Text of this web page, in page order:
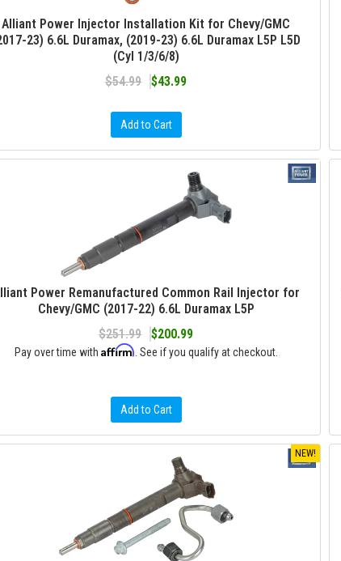
Alliant Power Injector Installation Kit for Chevy/GMC
23) 6.6L Duramax, (2019-23) 6.6L Duramax L5P L5D
(Cyl 1/3/6/8)
$54.99
$43.99
Add to Cart
Power Remanufactured Common Rail Injector for
Chevy/GMC (2017-22) 6.6L Duramax L5P
$251.99
$200.99
Pay over time with Affirm . See if you qualify at checkout.
Add to Cart
NEW!